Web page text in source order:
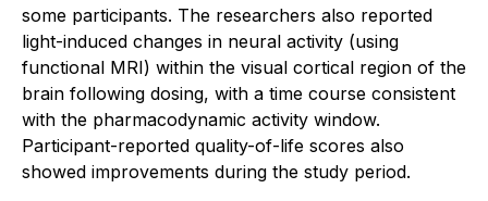
some participants. The researchers also reported
light-induced changes in neural activity (using
functional MRI) within the visual cortical region of the
brain following dosing, with a time course consistent
with the pharmacodynamic activity window.
Participant-reported quality-of-life scores also
showed improvements during the study period.